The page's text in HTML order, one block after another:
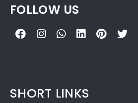
FOLLOW US
SHORT LINKS